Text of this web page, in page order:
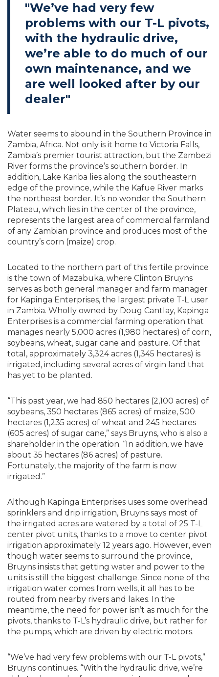
"We’ve had very few
problems with our T-L pivots,
with the hydraulic drive,
we’re able to do much of our
own maintenance, and we
are well looked after by our
dealer"
Water seems to abound in the Southern Province in
Zambia, Africa. Not only is it home to Victoria Falls,
Zambia’s premier tourist attraction, but the Zambezi
River forms the province’s southern border. In
addition, Lake Kariba lies along the southeastern
edge of the province, while the Kafue River marks
the northeast border. It’s no wonder the Southern
Plateau, which lies in the center of the province,
represents the largest area of commercial farmland
of any Zambian province and produces most of the
country’s corn (maize) crop.
Located to the northern part of this fertile province
is the town of Mazabuka, where Clinton Bruyns
serves as both general manager and farm manager
for Kapinga Enterprises, the largest private T-L user
in Zambia. Wholly owned by Doug Cantlay, Kapinga
Enterprises is a commercial farming operation that
manages nearly 5,000 acres (1,980 hectares) of corn,
soybeans, wheat, sugar cane and pasture. Of that
total, approximately 3,324 acres (1,345 hectares) is
irrigated, including several acres of virgin land that
has yet to be planted.
“This past year, we had 850 hectares (2,100 acres) of
soybeans, 350 hectares (865 acres) of maize, 500
hectares (1,235 acres) of wheat and 245 hectares
(605 acres) of sugar cane,” says Bruyns, who is also a
shareholder in the operation. “In addition, we have
about 35 hectares (86 acres) of pasture.
Fortunately, the majority of the farm is now
irrigated.”
Although Kapinga Enterprises uses some overhead
sprinklers and drip irrigation, Bruyns says most of
the irrigated acres are watered by a total of 25 T-L
center pivot units, thanks to a move to center pivot
irrigation approximately 12 years ago. However, even
though water seems to surround the province,
Bruyns insists that getting water and power to the
units is still the biggest challenge. Since none of the
irrigation water comes from wells, it all has to be
routed from nearby rivers and lakes. In the
meantime, the need for power isn’t as much for the
pivots, thanks to T-L’s hydraulic drive, but rather for
the pumps, which are driven by electric motors.
“We’ve had very few problems with our T-L pivots,”
Bruyns continues. “With the hydraulic drive, we’re